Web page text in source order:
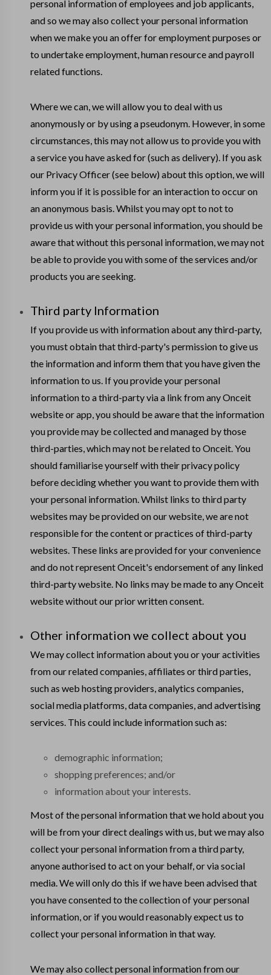
personal information of employees and job applicants,
and so we may also collect your personal information
when we make you an offer for employment purposes or
to undertake employment, human resource and payroll
related functions.
Where we can, we will allow you to deal with us
anonymously or by using a pseudonym. However, in some
circumstances, this may not allow us to provide you with
a service you have asked for (such as delivery). If you ask
our Privacy Officer (see below) about this option, we will
inform you if it is possible for an interaction to occur on
an anonymous basis. Whilst you may opt to not to
provide us with your personal information, you should be
aware that without this personal information, we may not
be able to provide you with some of the services and/or
products you are seeking.
Third party Information
If you provide us with information about any third-party,
you must obtain that third-party's permission to give us
the information and inform them that you have given the
information to us. If you provide your personal
information to a third-party via a link from any Onceit
website or app, you should be aware that the information
you provide may be collected and managed by those
third-parties, which may not be related to Onceit. You
should familiarise yourself with their privacy policy
before deciding whether you want to provide them with
your personal information. Whilst links to third party
websites may be provided on our website, we are not
responsible for the content or practices of third-party
websites. These links are provided for your convenience
and do not represent Onceit's endorsement of any linked
third-party website. No links may be made to any Onceit
website without our prior written consent.
Other information we collect about you
We may collect information about you or your activities
from our related companies, affiliates or third parties,
such as web hosting providers, analytics companies,
social media platforms, data companies, and advertising
services. This could include information such as:
demographic information;
shopping preferences; and/or
information about your interests.
Most of the personal information that we hold about you
will be from your direct dealings with us, but we may also
collect your personal information from a third party,
anyone authorised to act on your behalf, or via social
media. We will only do this if we have been advised that
you have consented to the collection of your personal
information, or if you would reasonably expect us to
collect your personal information in that way.
We may also collect personal information from our